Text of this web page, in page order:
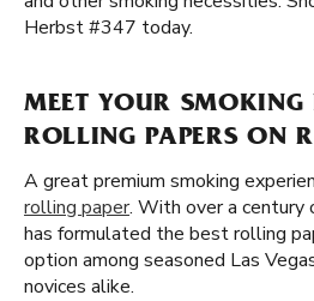
Herbst #347 today.
MEET YOUR SMOKING
ROLLING PAPERS ON
A great premium smoking
rolling paper. With over a century
has formulated the best rolling
option among seasoned Las
novices alike.